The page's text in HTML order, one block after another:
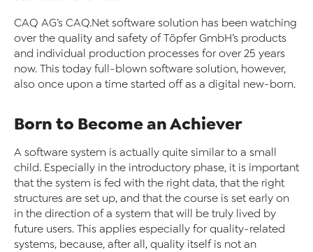
CAQ AG’s CAQ.Net software solution has been watching
over the quality and safety of Töpfer GmbH’s products
and individual production processes for over 25 years
now. This today full-blown software solution, however,
also once upon a time started off as a digital new-born.
Born to Become an Achiever
A software system is actually quite similar to a small
child. Especially in the introductory phase, it is important
that the system is fed with the right data, that the right
structures are set up, and that the course is set early on
in the direction of a system that will be truly lived by
future users. This applies especially for quality-related
systems, because, after all, quality itself is not an